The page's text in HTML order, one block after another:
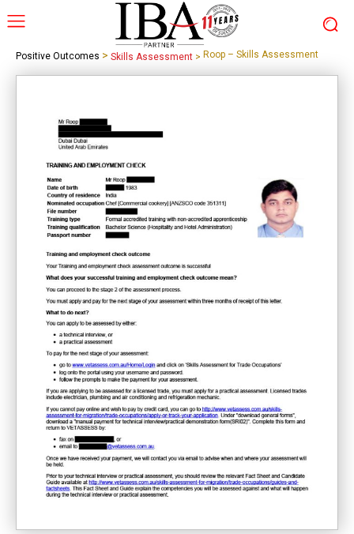
Positive Outcomes > Skills Assessment > Roop – Skills Assessment